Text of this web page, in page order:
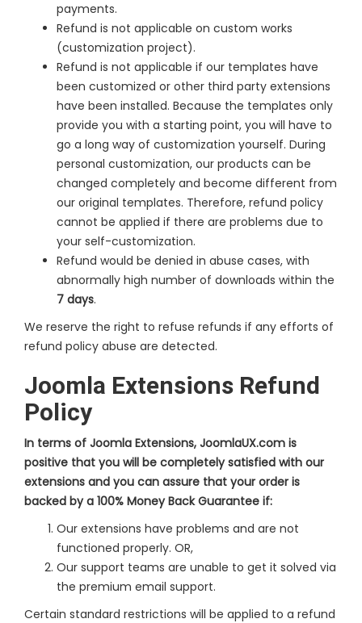
payments.
Refund is not applicable on custom works
(customization project).
Refund is not applicable if our templates have
been customized or other third party extensions
have been installed. Because the templates only
provide you with a starting point, you will have to
go a long way of customization yourself. During
personal customization, our products can be
changed completely and become different from
our original templates. Therefore, refund policy
cannot be applied if there are problems due to
your self-customization.
Refund would be denied in abuse cases, with
abnormally high number of downloads within the
7 days.
We reserve the right to refuse refunds if any efforts of
refund policy abuse are detected.
Joomla Extensions Refund
Policy
In terms of Joomla Extensions, JoomlaUX.com is
positive that you will be completely satisfied with our
extensions and you can assure that your order is
backed by a 100% Money Back Guarantee if:
Our extensions have problems and are not
functioned properly. OR,
Our support teams are unable to get it solved via
the premium email support.
Certain standard restrictions will be applied to a refund